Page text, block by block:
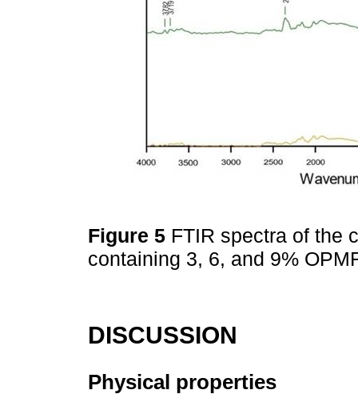
Figure 5 FTIR spectra of the
containing 3, 6, and 9%
DISCUSSION
Physical properties